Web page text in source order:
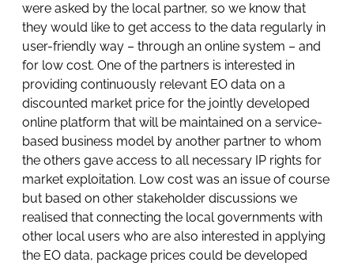
were asked by the local partner, so we know that
they would like to get access to the data regularly in
user-friendly way – through an online system – and
for low cost. One of the partners is interested in
providing continuously relevant EO data on a
discounted market price for the jointly developed
online platform that will be maintained on a service-
based business model by another partner to whom
the others gave access to all necessary IP rights for
market exploitation. Low cost was an issue of course
but based on other stakeholder discussions we
realised that connecting the local governments with
other local users who are also interested in applying
the EO data, package prices could be developed